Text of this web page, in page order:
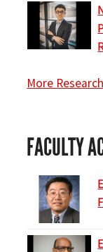
More
FACULTY